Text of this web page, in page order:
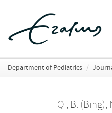
Department of Pediatrics /
Qi, B. (Bing),